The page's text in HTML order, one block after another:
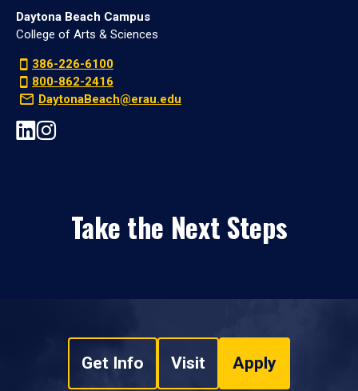
Daytona Beach Campus
College of Arts & Sciences
386-226-6100
800-862-2416
DaytonaBeach@erau.edu
Take the Next Steps
Get Info Visit Apply